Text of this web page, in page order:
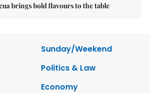
brings bold flavours to the table
Sunday/Weekend
Politics & Law
Economy